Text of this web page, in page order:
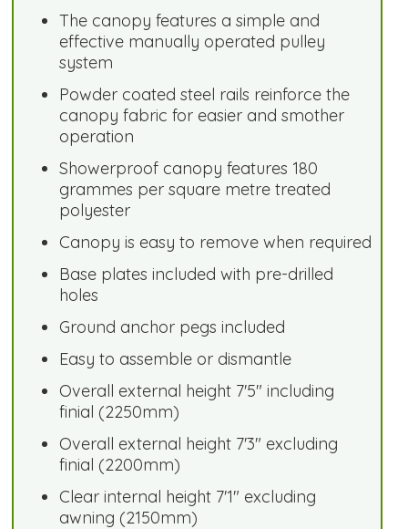
The canopy features a simple and
effective manually operated pulley
system
Powder coated steel rails reinforce the
canopy fabric for easier and smother
operation
Showerproof canopy features 180
grammes per square metre treated
polyester
Canopy is easy to remove when required
Base plates included with pre-drilled
holes
Ground anchor pegs included
Easy to assemble or dismantle
Overall external height 7'5" including
finial (2250mm)
Overall external height 7'3" excluding
finial (2200mm)
Clear internal height 7'1" excluding
awning (2150mm)